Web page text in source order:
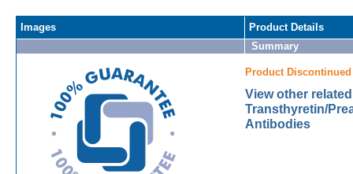
Images
Product Details
Summary
Product Discontinued
View other related
Transthyretin/
Antibodies